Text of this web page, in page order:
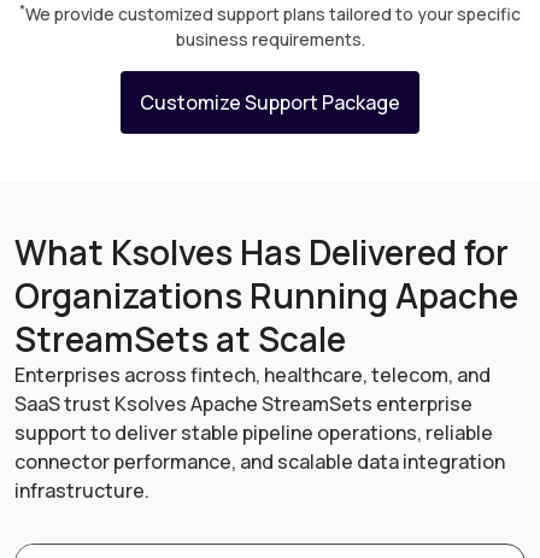
*We provide customized support plans tailored to your specific
business requirements.
Customize Support Package
What Ksolves Has Delivered for
Organizations Running Apache
StreamSets at Scale
Enterprises across fintech, healthcare, telecom, and
SaaS trust Ksolves Apache StreamSets enterprise
support to deliver stable pipeline operations, reliable
connector performance, and scalable data integration
infrastructure.